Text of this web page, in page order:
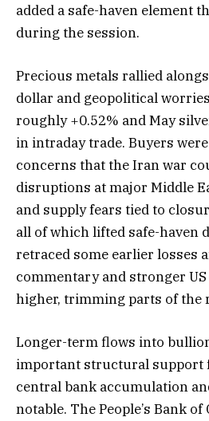
added a safe-haven element
during the session.
Precious metals rallied
dollar and geopolitical
roughly +0.52% and May
in intraday trade. Buyers
concerns that the Iran war
disruptions at major Middle
and supply fears tied to
all of which lifted safe-haven
retraced some earlier losses
commentary and stronger
higher, trimming parts of the
Longer-term flows into
important structural support
central bank accumulation
notable. The People’s Bank